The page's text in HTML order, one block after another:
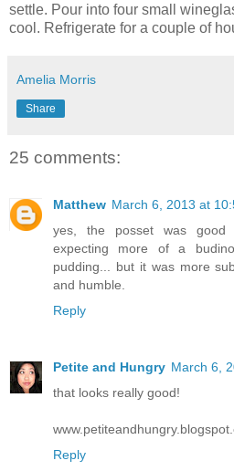
settle. Pour into four small
cool. Refrigerate for a couple of
Amelia Morris
Share
25 comments:
Matthew March 6, 2013 at
yes, the posset was
expecting more of a
pudding... but it was more
and humble.
Reply
Petite and Hungry March 6,
that looks really good!
Reply